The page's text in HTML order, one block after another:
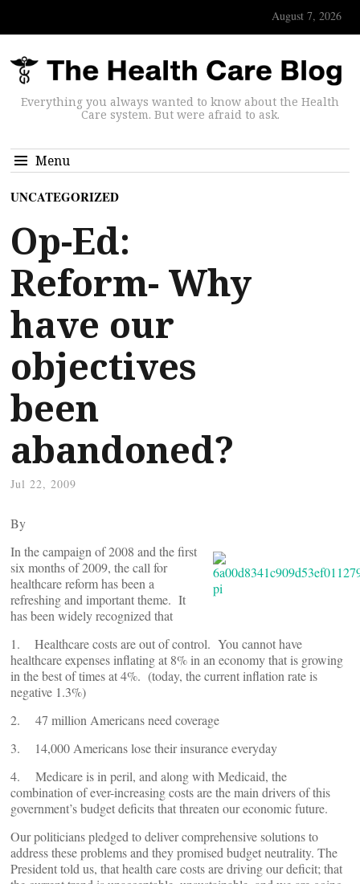
August 7, 2026
Everything you always wanted to know about the Health
Care system. But were afraid to ask.
Menu
UNCATEGORIZED
Op-Ed:
Reform- Why
have our
objectives
been
abandoned?
Jul 22, 2009
By
In the campaign of 2008 and the first
six months of 2009, the call for
healthcare reform has been a
refreshing and important theme. It
has been widely recognized that
1. Healthcare costs are out of control. You cannot have
healthcare expenses inflating at 8% in an economy that is growing
in the best of times at 4%. (today, the current inflation rate is
negative 1.3%)
2. 47 million Americans need coverage
3. 14,000 Americans lose their insurance everyday
4. Medicare is in peril, and along with Medicaid, the
combination of ever-increasing costs are the main drivers of this
government’s budget deficits that threaten our economic future.
Our politicians pledged to deliver comprehensive solutions to
address these problems and they promised budget neutrality. The
President told us, that health care costs are driving our deficit; that